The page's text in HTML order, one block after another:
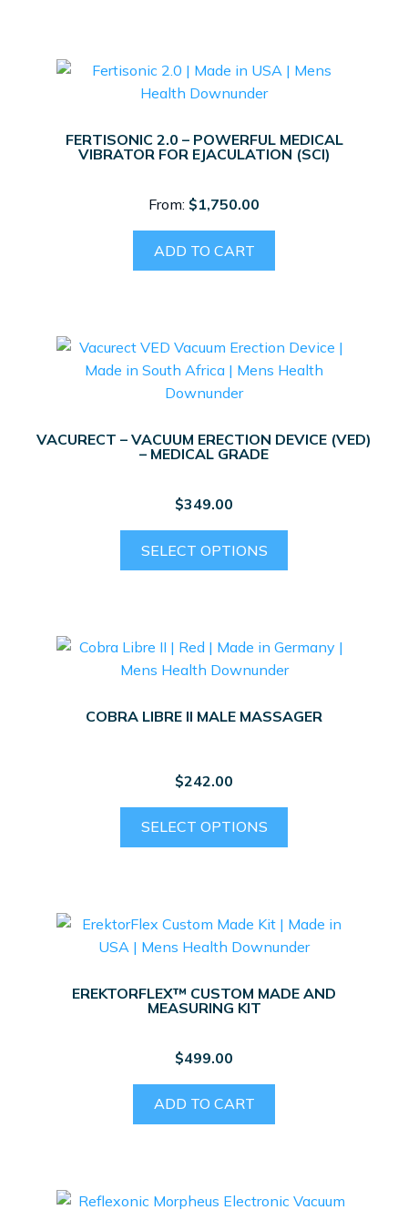
FERTISONIC 2.0 – POWERFUL MEDICAL
VIBRATOR FOR EJACULATION (SCI)
From: $1,750.00
ADD TO CART
VACURECT – VACUUM ERECTION DEVICE (VED)
– MEDICAL GRADE
$349.00
SELECT OPTIONS
The
be
product
COBRA LIBRE II MALE MASSAGER
$242.00
SELECT OPTIONS
The
options
be
EREKTORFLEX™ CUSTOM MADE AND
MEASURING KIT
$499.00
ADD TO CART